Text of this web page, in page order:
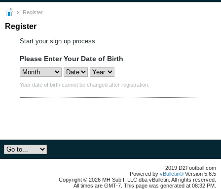
Register
Register
Start your sign up process.
Please Enter Your Date of Birth
Your date of birth cannot be changed after registration.
2019 D2Football.com
Powered by vBulletin® Version 5.6.5
Copyright © 2026 MH Sub I, LLC dba vBulletin. All rights reserved.
All times are GMT-7. This page was generated at 08:32 PM.